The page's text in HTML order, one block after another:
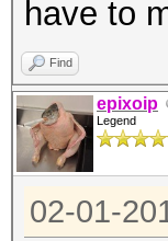
have to
Find
epixoip
Legend
02-01-